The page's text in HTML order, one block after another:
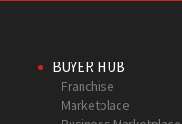
BUYER HUB
Franchise
Marketplace